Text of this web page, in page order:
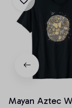
Mayan Aztec